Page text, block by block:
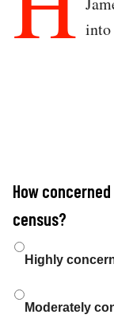
into
How
census?
Choices
Highly
Moderately